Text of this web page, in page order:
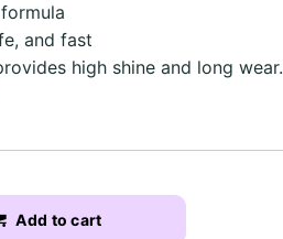
and fast
high shine and long wear.
Add to cart